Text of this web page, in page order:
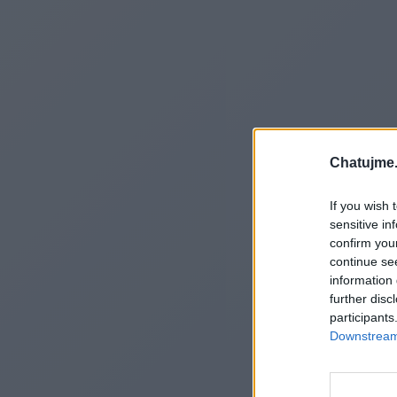
If you wish
sensitive
confirm
continue
information
further